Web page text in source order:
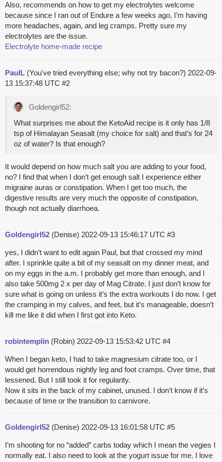
Also, recommends on how to get my electrolytes welcome
because since I ran out of Endure a few weeks ago, I’m having
more headaches, again, and leg cramps. Pretty sure my
electrolytes are the issue.
Electrolyte home-made recipe
PaulL (You've tried everything else; why not try bacon?) 2022-09-
13 15:37:48 UTC #2
Goldengirl52:
What surprises me about the KetoAid recipe is it only has 1/8
tsp of Himalayan Seasalt (my choice for salt) and that’s for 24
oz of water? Is that enough?
It would depend on how much salt you are adding to your food,
no? I find that when I don’t get enough salt I experience either
migraine auras or constipation. When I get too much, the
digestive results are very much the opposite of constipation,
though not actually diarrhoea.
Goldengirl52 (Denise) 2022-09-13 15:46:17 UTC #3
yes, I didn’t want to edit again Paul, but that crossed my mind
after. I sprinkle quite a bit of my seasalt on my dinner meat, and
on my eggs in the a.m. I probably get more than enough, and I
also take 500mg 2 x per day of Mag Citrate. I just don’t know for
sure what is going on unless it’s the extra workouts I do now. I get
the cramping in my calves, and feet, but it’s manageable, doesn’t
kill me like it did when I first got into Keto.
robintemplin (Robin) 2022-09-13 15:53:42 UTC #4
When I began keto, I had to take magnesium citrate too, or I
would get horrendous nightly leg and foot cramps. Over time, that
lessened. But I still took it for regularity.
Now it sits in the back of my cabinet, unused. I don’t know if it’s
because of time or the transition to carnivore.
Goldengirl52 (Denise) 2022-09-13 16:01:58 UTC #5
I’m shooting for no “added” carbs today which I mean the vegies I
normally eat. I also need to look at the yogurt issue for me. I love